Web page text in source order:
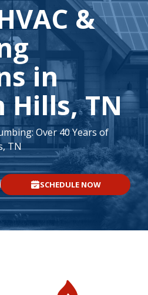
&
in
Hills, TN
Over 40 Years of
TN
SCHEDULE NOW